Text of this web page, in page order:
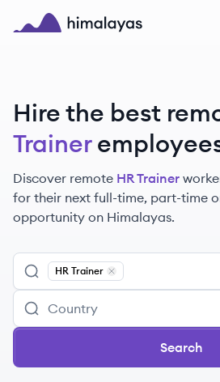
Skip to main content
Hire the best
Trainer
Discover remote HR Trainer
for their next full-time, part-time
opportunity on Himalayas.
HR Trainer
Remove
Search